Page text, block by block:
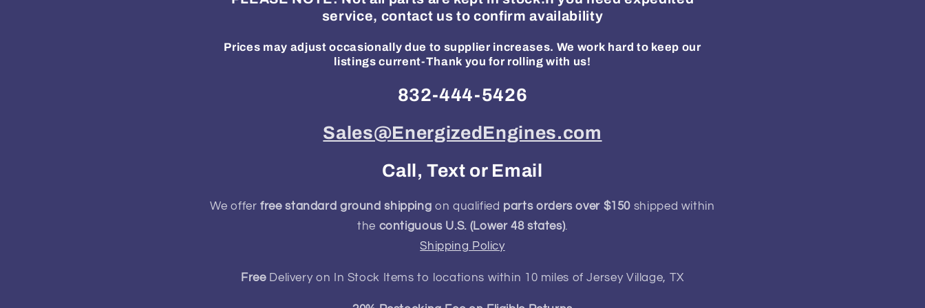
service, contact us to confirm availability
Prices may adjust occasionally due to supplier increases. We work hard to keep our
listings current-Thank you for rolling with us!
832-444-5426
Sales@EnergizedEngines.com
Call, Text or Email
We offerfree standard ground shipping on qualified parts orders over $150 shipped within
the contiguous U.S. (Lower 48 states).
Shipping Policy
Free Delivery on In Stock Items to locations within 10 miles of Jersey Village, TX